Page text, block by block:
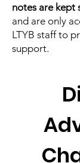
notes are kept
and are only
LTYB staff to
support.